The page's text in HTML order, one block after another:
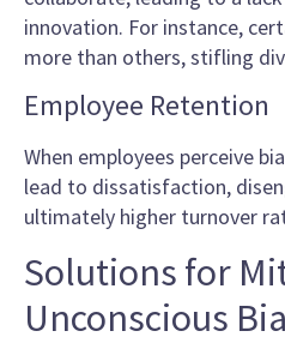
innovation. For instance,
more than others, stifling
Employee Retention
When employees perceive
lead to dissatisfaction,
ultimately higher turnover
Solutions for
Unconscious